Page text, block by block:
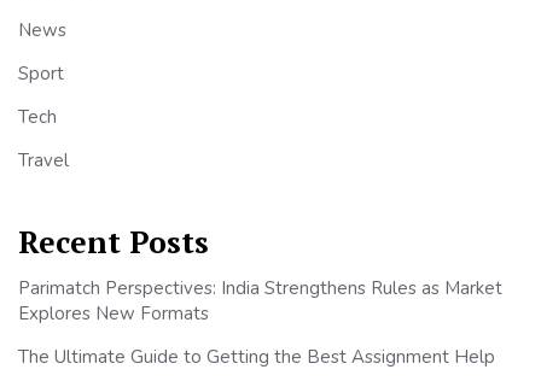
News
Sport
Tech
Travel
Recent Posts
Parimatch Perspectives: India Strengthens Rules as Market
Explores New Formats
The Ultimate Guide to Getting the Best Assignment Help